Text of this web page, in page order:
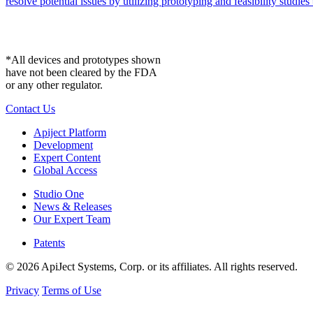
*All devices and prototypes shown
have not been cleared by the FDA
or any other regulator.
Contact Us
Apiject Platform
Development
Expert Content
Global Access
Studio One
News & Releases
Our Expert Team
Patents
© 2026 ApiJect Systems, Corp. or its affiliates. All rights reserved.
Privacy Terms of Use